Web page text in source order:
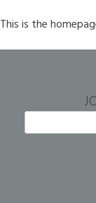
This is the